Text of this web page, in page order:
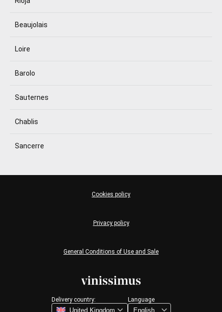
Beaujolais
Loire
Barolo
Sauternes
Chablis
Sancerre
Delivery country: Language
General Conditions of Use and Sale
Privacy policy
Cookies policy